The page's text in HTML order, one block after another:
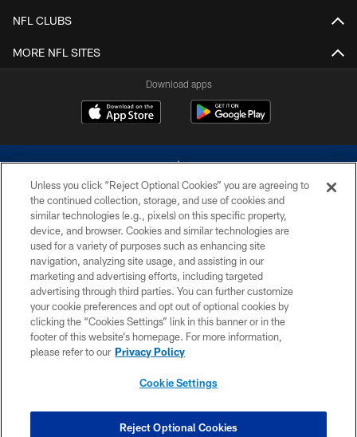
NFL CLUBS
MORE NFL SITES
Download apps
©2026 Dallas Cowboys. All rights reserved. Do not duplicate in any form
without permission of the Dallas Cowboys. The Dallas Cowboys
Cheerleaders will not initiate contact with any person to request personal or
financial information.
PRIVACY POLICY
ACCESSIBILITY
SITE MAP
COOKIE SETTINGS
Unless you click “Reject Optional Cookies” you are agreeing to
the continued collection, storage, and use of cookies and
similar technologies (e.g., pixels) on this specific property,
device, and browser. Cookies and similar technologies are
used for a variety of purposes such as enhancing site
navigation, analyzing site usage, and assisting in our
marketing and advertising efforts, including targeted
advertising through third parties. You can further customize
your cookie preferences and opt out of optional cookies by
clicking the “Cookies Settings” link in this banner or in the
footer of this website’s homepage. For more information,
please refer to our Privacy Policy
Cookie Settings
Reject Optional Cookies